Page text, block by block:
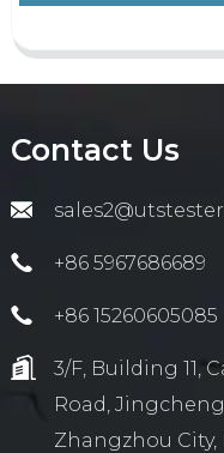
Contact Us
+86 5967686689
+86 15260605085
3/F, Building 11,
Road,
Zhangzhou City,